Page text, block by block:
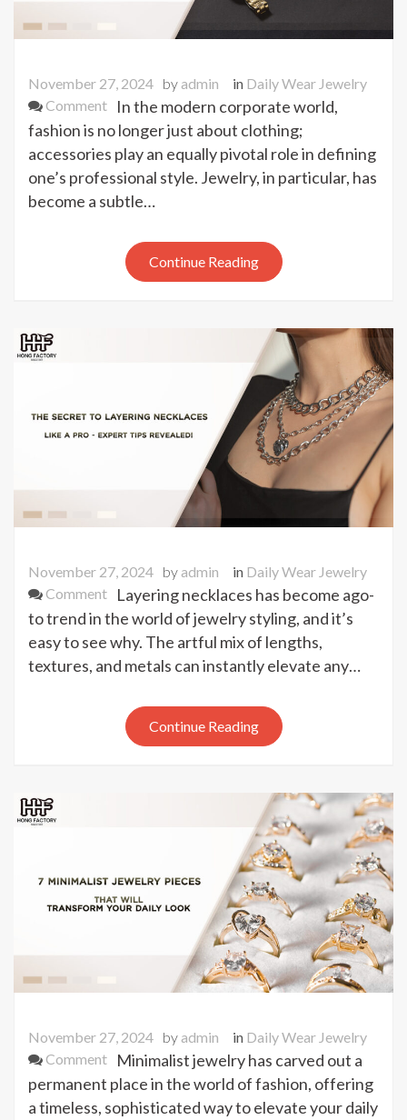
November 27, 2024 by admin in Daily Wear Jewelry
Commenton
Why
These
Jewelry
Pieces
Taking
Over
In the modern corporate world,
fashion is no longer just about clothing;
accessories play an equally pivotal role in defining
one’s professional style. Jewelry, in particular, has
become a subtle…
Continue Reading
November 27, 2024 by admin in Daily Wear Jewelry
Commenton
The
Secret
to
Like
Layering necklaces has become ago-
to trend in the world of jewelry styling, and it’s
easy to see why. The artful mix of lengths,
textures, and metals can instantly elevate any…
Continue Reading
November 27, 2024 by admin in Daily Wear Jewelry
Commenton
7
Minimalist
Minimalist jewelry has carved out a
permanent place in the world of fashion, offering
a timeless, sophisticated way to elevate your daily